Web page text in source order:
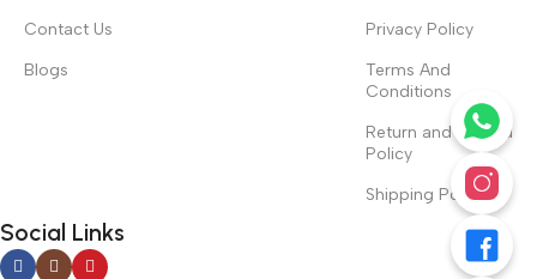
Contact Us
Blogs
Privacy Policy
Terms And
Conditions
Return and Refund
Policy
Shipping Policy
Social Links